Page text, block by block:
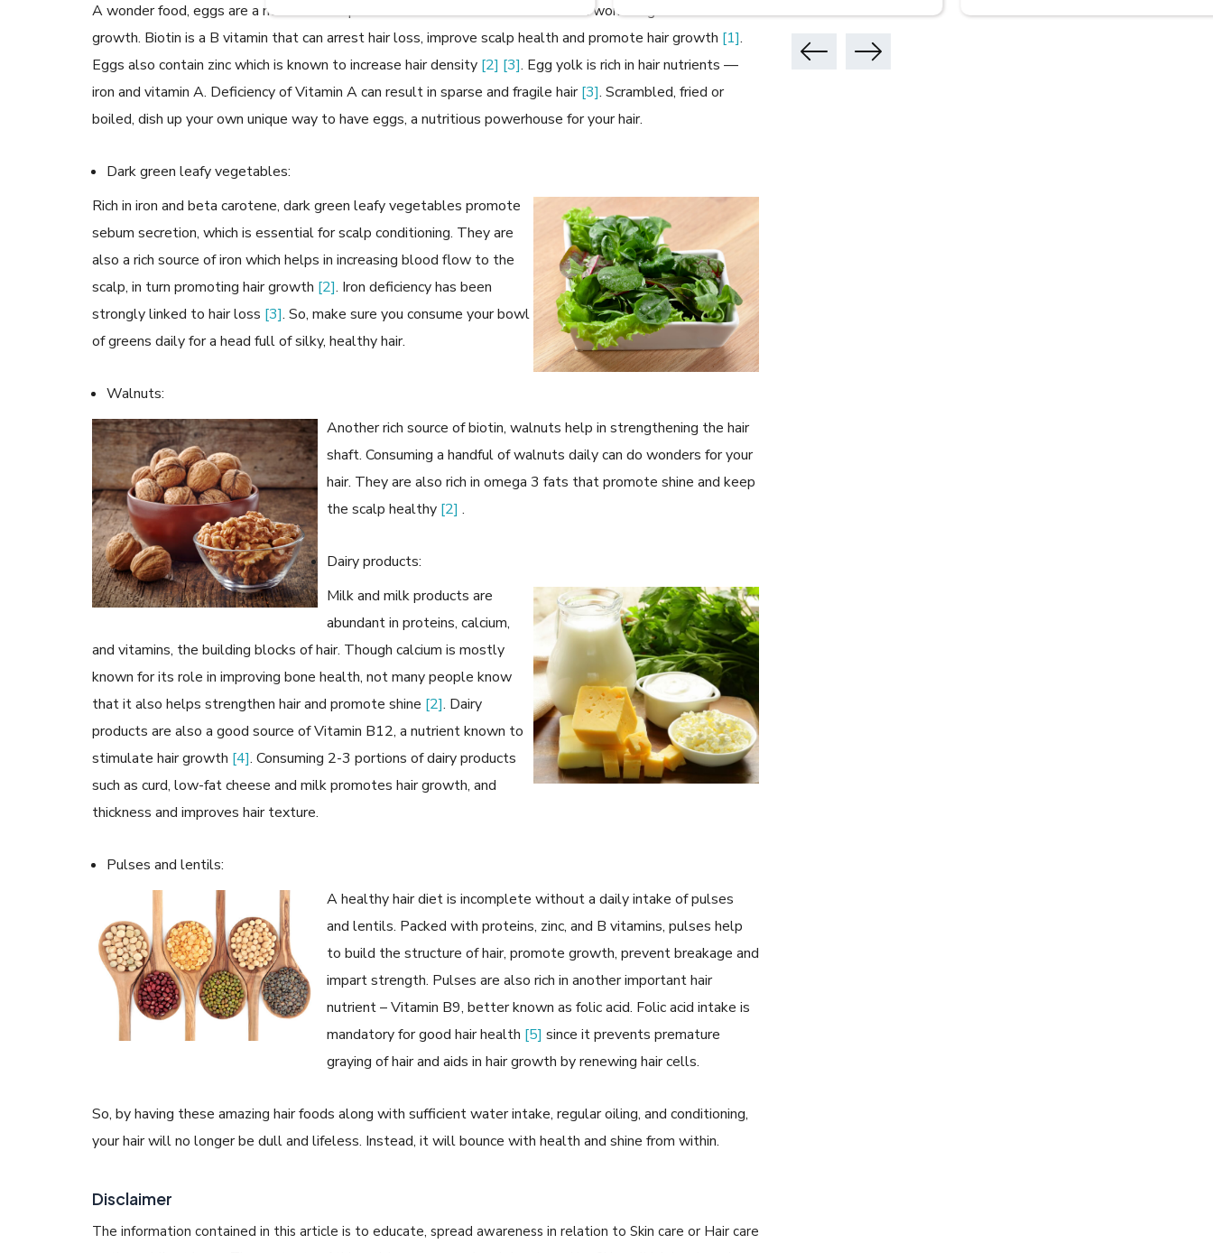
A wonder food, eggs are a rich source of protein and hair vitamin Biotin that can work magic for hair
growth. Biotin is a B vitamin that can arrest hair loss, improve scalp health and promote hair growth [1].
Eggs also contain zinc which is known to increase hair density [2] [3]. Egg yolk is rich in hair nutrients —
iron and vitamin A. Deficiency of Vitamin A can result in sparse and fragile hair[3]. Scrambled, fried or
boiled, dish up your own unique way to have eggs, a nutritious powerhouse for your hair.
Dark green leafy vegetables:
Rich in iron and beta carotene, dark green leafy vegetables promote
sebum secretion, which is essential for scalp conditioning. They are
also a rich source of iron which helps in increasing blood flow to the
scalp, in turn promoting hair growth [2]. Iron deficiency has been
strongly linked to hair loss [3]. So, make sure you consume your bowl
of greens daily for a head full of silky, healthy hair.
Walnuts:
Another rich source of biotin, walnuts help in strengthening the hair
shaft. Consuming a handful of walnuts daily can do wonders for your
hair. They are also rich in omega 3 fats that promote shine and keep
the scalp healthy [2] .
Dairy products:
Milk and milk products are
abundant in proteins, calcium,
and vitamins, the building blocks of hair. Though calcium is mostly
known for its role in improving bone health, not many people know
that it also helps strengthen hair and promote shine [2]. Dairy
products are also a good source of Vitamin B12, a nutrient known to
stimulate hair growth [4]. Consuming 2-3 portions of dairy products
such as curd, low-fat cheese and milk promotes hair growth, and
thickness and improves hair texture.
Pulses and lentils:
A healthy hair diet is incomplete without a daily intake of pulses
and lentils. Packed with proteins, zinc, and B vitamins, pulses help
to build the structure of hair, promote growth, prevent breakage and
impart strength. Pulses are also rich in another important hair
nutrient – Vitamin B9, better known as folic acid. Folic acid intake is
mandatory for good hair health [5] since it prevents premature
graying of hair and aids in hair growth by renewing hair cells.
So, by having these amazing hair foods along with sufficient water intake, regular oiling, and conditioning,
your hair will no longer be dull and lifeless. Instead, it will bounce with health and shine from within.
Disclaimer
The information contained in this article is to educate, spread awareness in relation to Skin care or Hair care